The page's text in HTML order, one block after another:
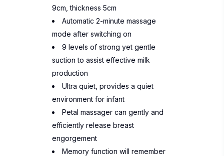
9cm, thickness 5cm
Automatic 2-minute massage
mode after switching on
9 levels of strong yet gentle
suction to assist effective milk
production
Ultra quiet, provides a quiet
environment for infant
Petal massager can gently and
efficiently release breast
engorgement
Memory function will remember